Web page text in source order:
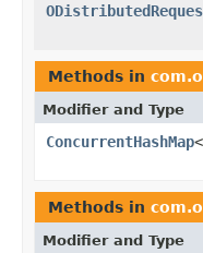
Methods in
Modifier and Type
ConcurrentHashMap<
Methods in
Modifier and Type